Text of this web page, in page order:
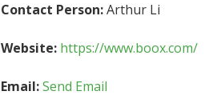
Contact Person:Arthur Li
Website: https://www.boox.com/
Email:Send Email